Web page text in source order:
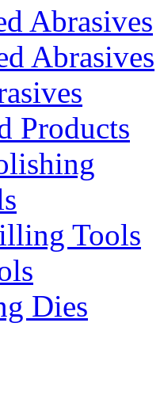
Abrasives
Abrasives
Products
Tools
Dies